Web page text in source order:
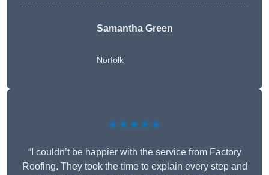
Samantha Green
Norfolk
★★★★★
“I couldn’t be happier with the service from Factory
Roofing. They took the time to explain every step and